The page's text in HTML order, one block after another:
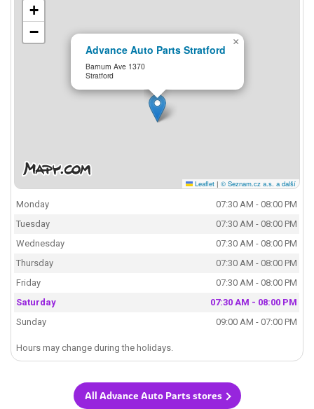
Advance Auto Parts Stratford
Barnum Ave 1370
Stratford
×
+
−
Leaflet | © Seznam.cz a.s. a další
Monday
07:30 AM - 08:00 PM
Tuesday
07:30 AM - 08:00 PM
Wednesday
07:30 AM - 08:00 PM
Thursday
07:30 AM - 08:00 PM
Friday
07:30 AM - 08:00 PM
Saturday
07:30 AM - 08:00 PM
Sunday
09:00 AM - 07:00 PM
Hours may change during the holidays.
All Advance Auto Parts stores